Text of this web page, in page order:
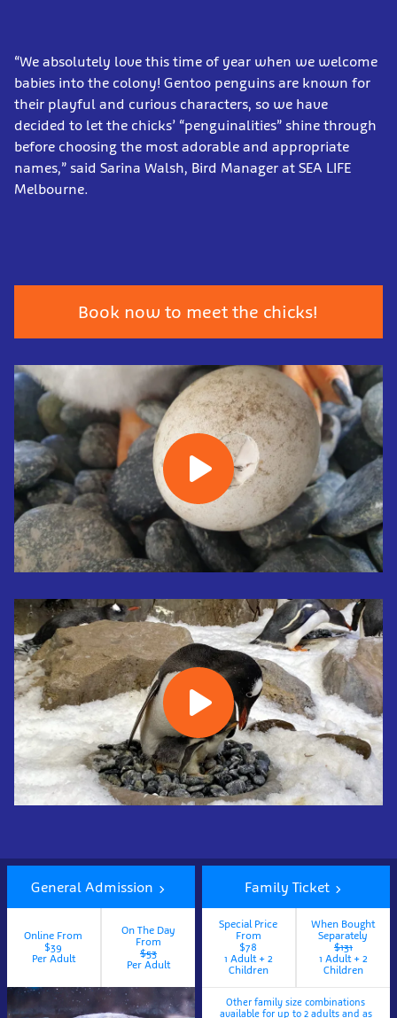
“We absolutely love this time of year when we welcome
babies into the colony! Gentoo penguins are known for
their playful and curious characters, so we have
decided to let the chicks’ “penguinalities” shine through
before choosing the most adorable and appropriate
names,” said Sarina Walsh, Bird Manager at SEA LIFE
Melbourne.
Book now to meet the chicks!
Book
NowGeneral Admission
Online From
$39
Per Adult
On The Day
From
$53
Per Adult
Family Ticket
Special Price
From
$78
1 Adult + 2
Children
When Bought
Separately
$131
1 Adult + 2
Children
Other family size combinations
available for up to 2 adults and as